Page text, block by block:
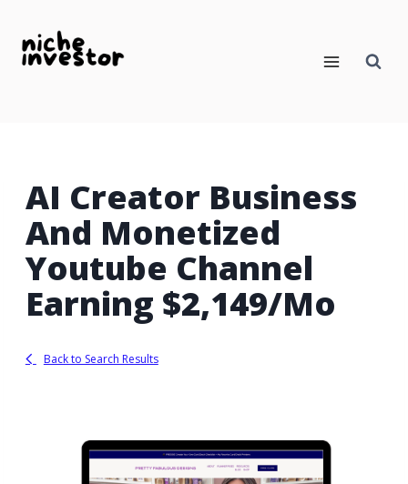
content
AI Creator Business
And Monetized
Youtube Channel
Earning $2,149/Mo
Back to Search Results